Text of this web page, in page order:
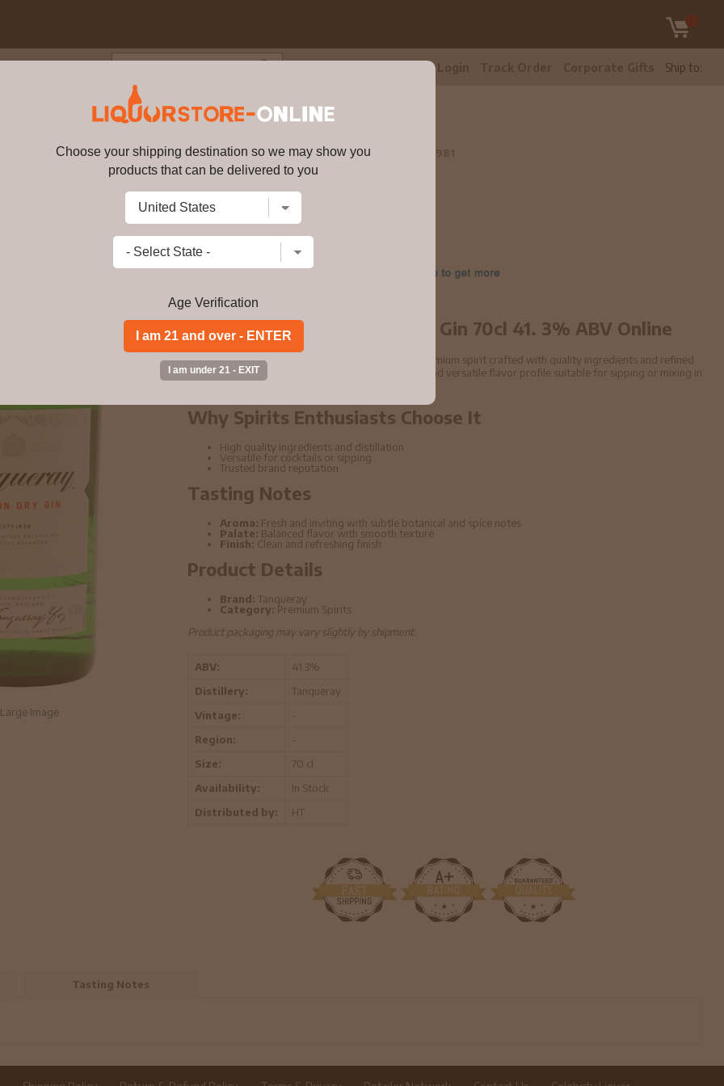
Ship to:
Dry Gin 70cl 41.3% ABV
Image
Tanqueray - London Dry Gin 70cl 41.3% ABV
$123.99 price per bottle
Add to Cart
Buy Tanqueray - London Dry Gin 70cl 41. 3% ABV Online
Tanqueray - London Dry Gin 70cl 41. 3% ABV is a premium spirit crafted with quality ingredients and refined
distillation techniques. This bottle offers a smooth and versatile flavor profile suitable for sipping or mixing in
Why Spirits Enthusiasts Choose It
High quality ingredients and distillation
Versatile for cocktails or sipping
Trusted brand reputation
Tasting Notes
Aroma: Fresh and inviting with subtle botanical and spice notes
Palate: Balanced flavor with smooth texture
Finish: Clean and refreshing finish
Product Details
Brand: Tanqueray
Category: Premium Spirits
Product packaging may vary slightly by shipment.
ABV:
41.3%
Distillery:
Tanqueray
Vintage:
-
Region:
-
Size:
70 cl
Availability:
In Stock
Distributed by:
HT
Tasting Notes
Choose your shipping destination so we may show you
products that can be delivered to you
Age Verification